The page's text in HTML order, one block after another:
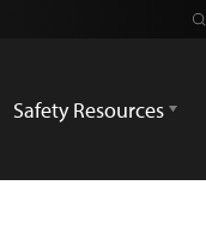
Safety Resources